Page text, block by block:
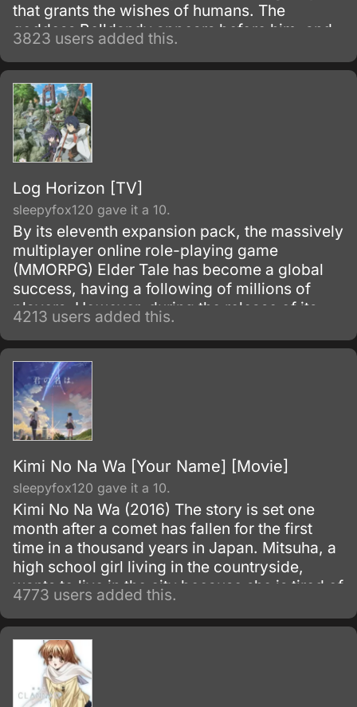
that grants the wishes of humans. The
goddess Belldandy appears before him, and
says that she has been sent to fulfill a single
wish.
3823 users added this.
Log Horizon [TV]
sleepyfox120 gave it a 10.
By its eleventh expansion pack, the massively
multiplayer online role-playing game
(MMORPG) Elder Tale has become a global
success, having a following of millions of
players. However, during the release of its
twelfth expansion pack: Novasphere
Pioneers, thirty thousand Japanese gamers
who are all logged on at the time of the
update, suddenly find themselves transported
inside the game world and donning their in-
game avatars.
4213 users added this.
Kimi No Na Wa [Your Name] [Movie]
sleepyfox120 gave it a 10.
Kimi No Na Wa (2016) The story is set one
month after a comet has fallen for the first
time in a thousand years in Japan. Mitsuha, a
high school girl living in the countryside,
wants to live in the city because she is tired of
life in the country.
4773 users added this.